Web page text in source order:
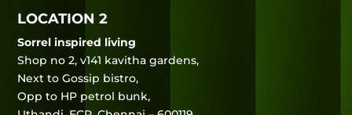
LOCATION 2
Sorrel inspired living
Shop no 2, v141 kavitha gardens,
Next to Gossip bistro,
Opp to HP petrol bunk,